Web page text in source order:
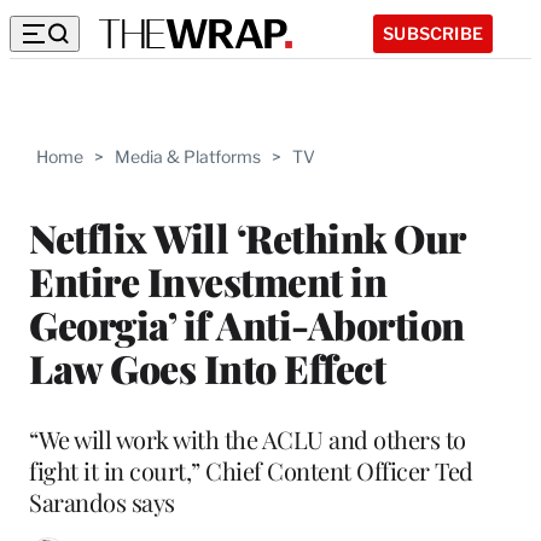
SUBSCRIBE
Home > Media & Platforms > TV
Netflix Will ‘Rethink Our
Entire Investment in
Georgia’ if Anti-Abortion
Law Goes Into Effect
“We will work with the ACLU and others to
fight it in court,” Chief Content Officer Ted
Sarandos says